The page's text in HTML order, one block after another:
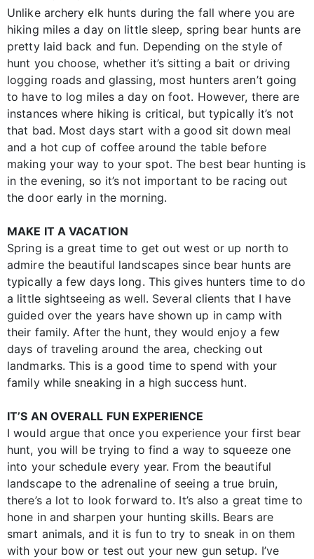
Unlike archery elk hunts during the fall where you are
hiking miles a day on little sleep, spring bear hunts are
pretty laid back and fun. Depending on the style of
hunt you choose, whether it’s sitting a bait or driving
logging roads and glassing, most hunters aren’t going
to have to log miles a day on foot. However, there are
instances where hiking is critical, but typically it’s not
that bad. Most days start with a good sit down meal
and a hot cup of coffee around the table before
making your way to your spot. The best bear hunting is
in the evening, so it’s not important to be racing out
the door early in the morning.
MAKE IT A VACATION
Spring is a great time to get out west or up north to
admire the beautiful landscapes since bear hunts are
typically a few days long. This gives hunters time to do
a little sightseeing as well. Several clients that I have
guided over the years have shown up in camp with
their family. After the hunt, they would enjoy a few
days of traveling around the area, checking out
landmarks. This is a good time to spend with your
family while sneaking in a high success hunt.
IT’S AN OVERALL FUN EXPERIENCE
I would argue that once you experience your first bear
hunt, you will be trying to find a way to squeeze one
into your schedule every year. From the beautiful
landscape to the adrenaline of seeing a true bruin,
there’s a lot to look forward to. It’s also a great time to
hone in and sharpen your hunting skills. Bears are
smart animals, and it is fun to try to sneak in on them
with your bow or test out your new gun setup. I’ve